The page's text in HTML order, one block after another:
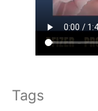
Tags